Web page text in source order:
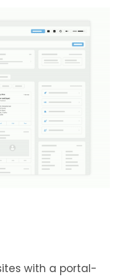
with a portal-